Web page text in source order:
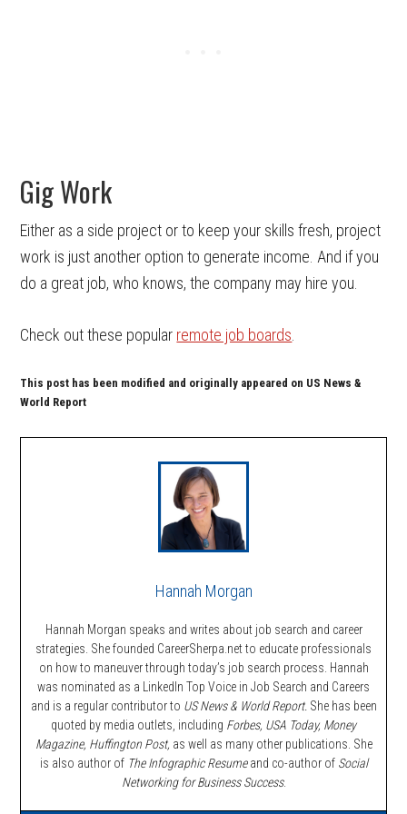
Gig Work
Either as a side project or to keep your skills fresh, project
work is just another option to generate income. And if you
do a great job, who knows, the company may hire you.
Check out these popular remote job boards
This post has been modified and originally appeared on US News &
World Report
Hannah Morgan
Hannah Morgan speaks and writes about job search and career
strategies. She founded CareerSherpa.net to educate professionals
on how to maneuver through today’s job search process. Hannah
was nominated as a LinkedIn Top Voice in Job Search and Careers
and is a regular contributor to US News & World Report. She has been
quoted by media outlets, including Forbes, USA Today, Money
Magazine, Huffington Post, as well as many other publications. She
is also author of The Infographic Resumeand co-author of Social
Networking for Business Success.